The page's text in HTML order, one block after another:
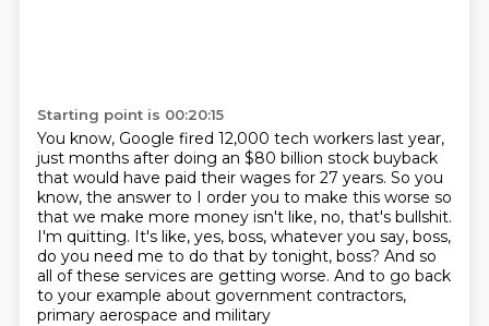
Starting point is 00:20:15
You know, Google fired 12,000 tech workers last year,
just months after doing an $80 billion stock buyback
that would have paid their wages for 27 years. So you
know, the answer to I order you to make this worse so
that we make more money isn't like, no, that's bullshit.
I'm quitting. It's like, yes, boss, whatever you say, boss,
do you need me to do that by tonight, boss? And so
all of these services are getting worse. And to go back
to your example about government contractors,
primary aerospace and military